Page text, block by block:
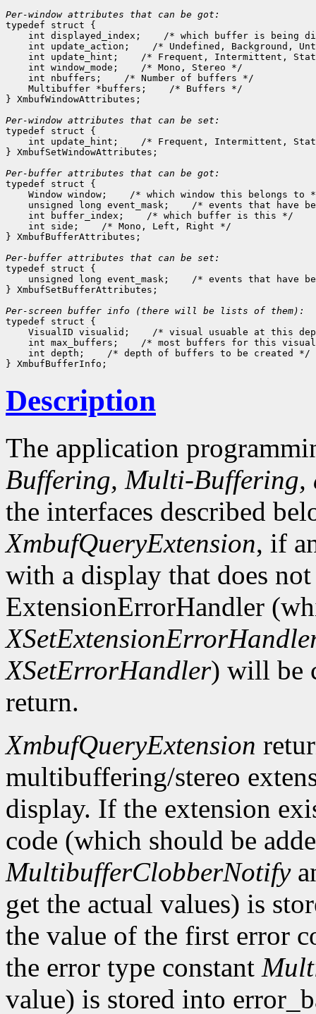
Per-window attributes that can be got:
typedef struct {
    int displayed_index;
/* which buffer is being
    int update_action;
/* Undefined, Background,
    int update_hint;
/* Frequent, Intermittent,
    int window_mode;
/* Mono, Stereo */
    int nbuffers;
/* Number of buffers */
    Multibuffer *buffers;
/* Buffers */
} XmbufWindowAttributes;
Per-window attributes that can be set:
typedef struct {
    int update_hint;
/* Frequent, Intermittent,
} XmbufSetWindowAttributes;
Per-buffer attributes that can be got:
typedef struct {
    Window window;
/* which window this belongs to
    unsigned long event_mask;
/* events that have
    int buffer_index;
/* which buffer is this */
    int side;
/* Mono, Left, Right */
} XmbufBufferAttributes;
Per-buffer attributes that can be set:
typedef struct {
    unsigned long event_mask;
/* events that have
} XmbufSetBufferAttributes;
typedef struct {
    VisualID visualid;
/* visual usuable at this
    int max_buffers;
/* most buffers for this
    int depth;
/* depth of buffers to be created */
Description
The application
Buffering, Multi-Buffering,
the interfaces described
XmbufQueryExtension, if
with a display that does
ExtensionErrorHandler
XSetErrorHandler) will be
return.
XmbufQueryExtension
multibuffering/stereo
display. If the extension
code (which should be
MultibufferClobberNotify
get the actual values) is
the value of the first error
the error type constant
value) is stored into